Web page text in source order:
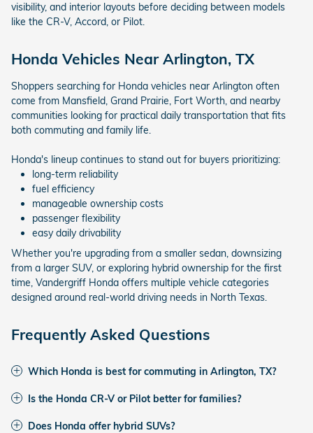
visibility, and interior layouts before deciding between models
like the CR-V, Accord, or Pilot.
Honda Vehicles Near Arlington, TX
Shoppers searching for Honda vehicles near Arlington often
come from Mansfield, Grand Prairie, Fort Worth, and nearby
communities looking for practical daily transportation that fits
both commuting and family life.
Honda's lineup continues to stand out for buyers prioritizing:
long-term reliability
fuel efficiency
manageable ownership costs
passenger flexibility
easy daily drivability
Whether you're upgrading from a smaller sedan, downsizing
from a larger SUV, or exploring hybrid ownership for the first
time, Vandergriff Honda offers multiple vehicle categories
designed around real-world driving needs in North Texas.
Frequently Asked Questions
Which Honda is best for commuting in Arlington, TX?
Is the Honda CR-V or Pilot better for families?
Does Honda offer hybrid SUVs?